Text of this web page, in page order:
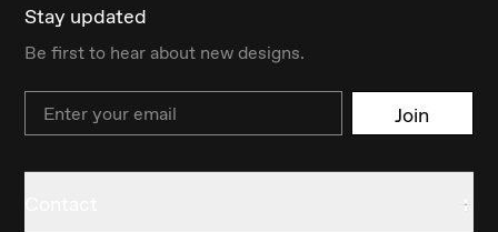
Stay updated
Be first to hear about new designs.
Email Join